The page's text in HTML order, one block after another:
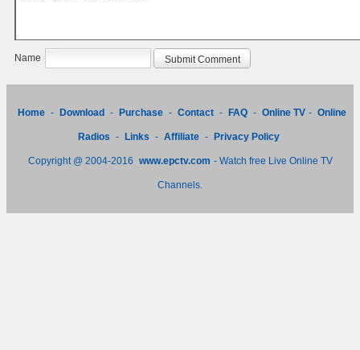
Name
Home - Download - Purchase - Contact - FAQ - Online TV - Online
Radios - Links - Affiliate - Privacy Policy
Copyright @ 2004-2016 www.epctv.com - Watch free Live Online TV
Channels.